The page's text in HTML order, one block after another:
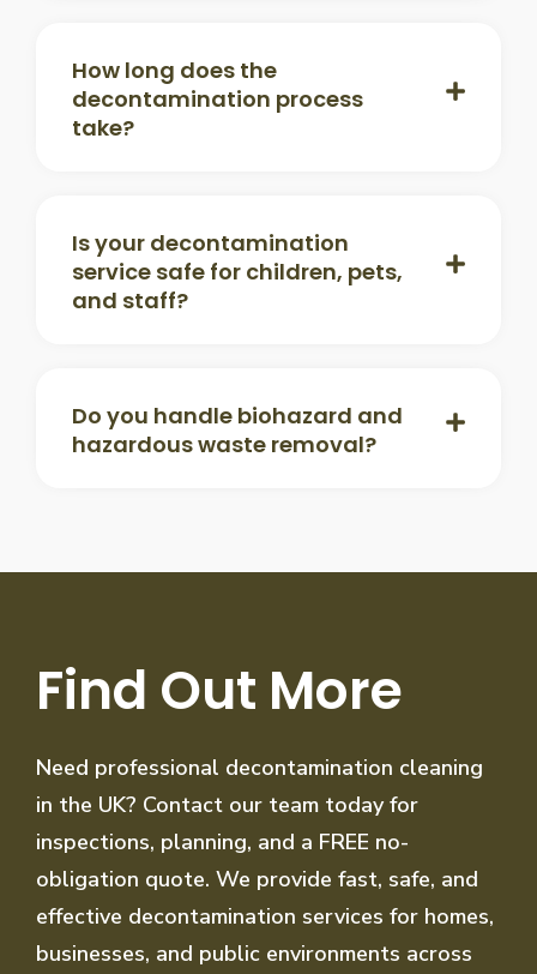
How long does the
decontamination process
take?
Is your decontamination
service safe for children, pets,
and staff?
Do you handle biohazard and
hazardous waste removal?
Find Out More
Need professional decontamination cleaning
in the UK? Contact our team today for
inspections, planning, and a FREE no-
obligation quote. We provide fast, safe, and
effective decontamination services for homes,
businesses, and public environments across